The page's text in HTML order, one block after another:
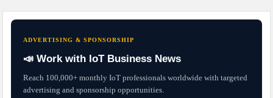
ADVERTISING & SPONSORSHIP
📣 Work with IoT Business News
Reach 100,000+ monthly IoT professionals worldwide with targeted
advertising and sponsorship opportunities.